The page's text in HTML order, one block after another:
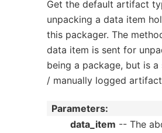
Get the default artifact
unpacking a data item
this packager. The
data item is sent for
being a package, but is
/ manually logged
Parameters:
data_item -- The